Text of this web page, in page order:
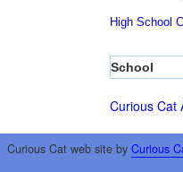
High School
School
Curious Cat
Curious Cat web site by Curious